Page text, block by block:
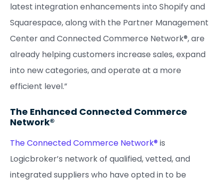
latest integration enhancements into Shopify and
Squarespace, along with the Partner Management
Center and Connected Commerce Network®, are
already helping customers increase sales, expand
into new categories, and operate at a more
efficient level.”
The Enhanced Connected Commerce
Network®
The Connected Commerce Network® is
Logicbroker’s network of qualified, vetted, and
integrated suppliers who have opted in to be